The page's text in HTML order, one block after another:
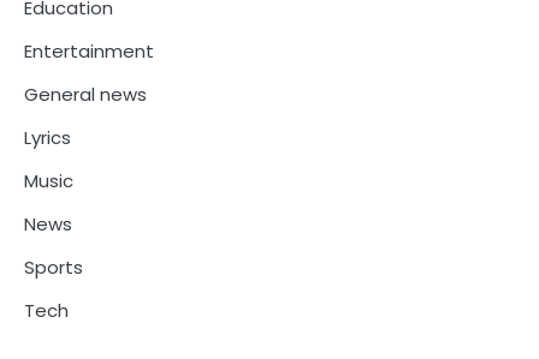
Education
Entertainment
General news
Lyrics
Music
News
Sports
Tech